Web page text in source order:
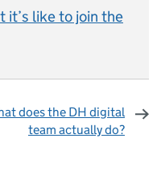
it’s like to join the
does the DH digital
team actually do?